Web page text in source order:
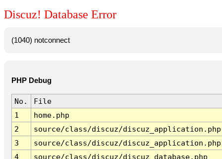
Discuz! Database Error
(1040) notconnect
PHP Debug
No.
File
1
home.php
2
source/class/discuz/discuz_application.php
3
source/class/discuz/discuz_application.php
4
source/class/discuz/discuz_database.php